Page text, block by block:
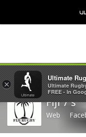
Fiji 7's
Web
×
Ultimate
Ultimate
FREE - In